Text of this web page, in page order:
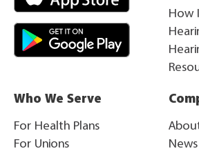
How
Who We Serve
For Health Plans
For Unions
News